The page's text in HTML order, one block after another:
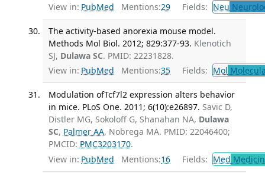
View in: PubMed Mentions:29 Fields: Neu
The activity-based anorexia mouse model.
Methods Mol Biol. 2012; 829:377-93. Klenotich
SJ, Dulawa SC. PMID: 22231828.
View in: PubMed Mentions:35 Fields: Mol
Modulation ofTcf7l2 expression alters behavior
in mice. PLoS One. 2011; 6(10):e26897. Savic D,
Distler MG, Sokoloff G, Shanahan NA, Dulawa
SC, Palmer AA, Nobrega MA. PMID: 22046400;
PMCID: PMC3203170.
View in: PubMed Mentions:16 Fields: Med